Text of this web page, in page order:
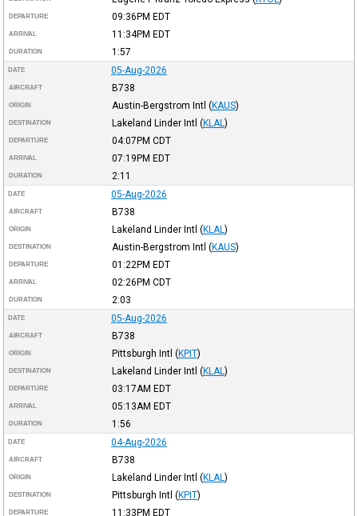
DEPARTURE 09:36PM EDT
ARRIVAL 11:34PM EDT
DURATION 1:57
DATE 05-Aug-2026
AIRCRAFT B738
ORIGIN Austin-Bergstrom Intl (KAUS)
DESTINATION Lakeland Linder Intl (KLAL )
DEPARTURE 04:07PM CDT
ARRIVAL 07:19PM EDT
DURATION 2:11
DATE 05-Aug-2026
AIRCRAFT B738
ORIGIN Lakeland Linder Intl (KLAL )
DESTINATION Austin-Bergstrom Intl (KAUS)
DEPARTURE 01:22PM EDT
ARRIVAL 02:26PM CDT
DURATION 2:03
DATE 05-Aug-2026
AIRCRAFT B738
ORIGIN Pittsburgh Intl (KPIT)
DESTINATION Lakeland Linder Intl (KLAL )
DEPARTURE 03:17AM EDT
ARRIVAL 05:13AM EDT
DURATION 1:56
DATE 04-Aug-2026
AIRCRAFT B738
ORIGIN Lakeland Linder Intl (KLAL )
DESTINATION Pittsburgh Intl (KPIT)
DEPARTURE 11:33PM EDT